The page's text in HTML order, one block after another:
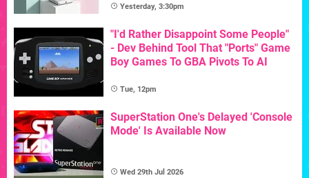
Yesterday, 3:30pm
"I'd Rather Disappoint Some People"
- Dev Behind Tool That "Ports" Game
Boy Games To GBA Pivots To AI
Tue, 12pm
SuperStation One's Delayed 'Console
Mode' Is Available Now
Wed 29th Jul 2026